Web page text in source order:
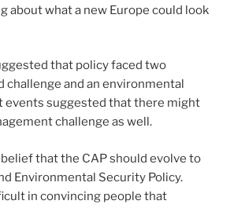
about what a new Europe could look
that policy faced two
challenge and an environmental
events suggested that there might
challenge as well.
that the CAP should evolve to
Environmental Security Policy.
in convincing people that